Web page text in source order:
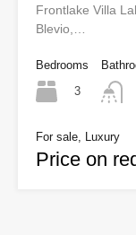
Frontlake Villa
Blevio,…
Bedrooms
3
For sale, Luxury
Price on